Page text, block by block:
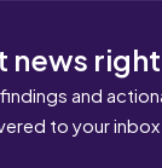
news
and
to your